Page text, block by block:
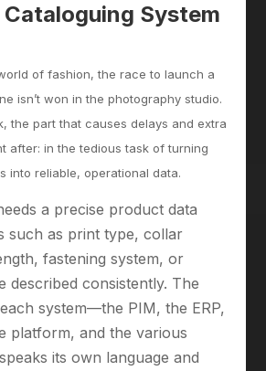
System
of fashion, the race to launch a
isn’t won in the photography studio.
the part that causes delays and extra
after: in the tedious task of turning
into reliable, operational data.
a precise product data
such as print type, collar
fastening system, or
described consistently. The
system—the PIM, the ERP,
platform, and the various
its own language and